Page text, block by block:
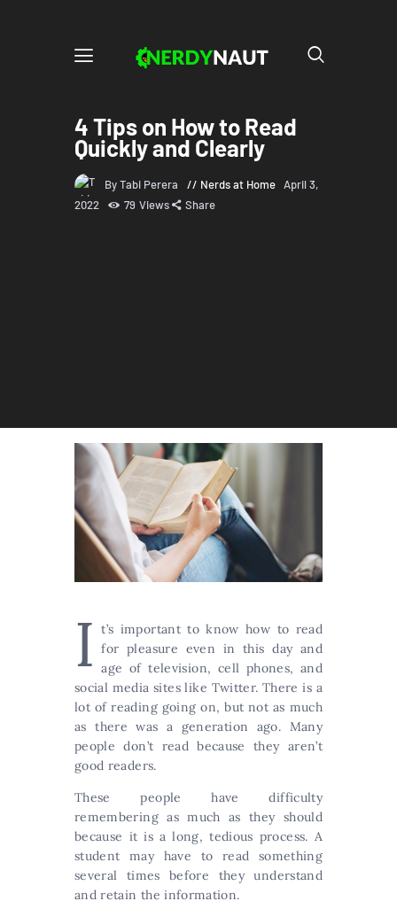
4 Tips on How to Read
Quickly and Clearly
By Tabi Perera Nerds at Home April 3,
2022
79 Views Share
I t’s important to know how to read
for pleasure even in this day and
age of television, cell phones, and
social media sites like Twitter. There is a
lot of reading going on, but not as much
as there was a generation ago. Many
people don’t read because they aren’t
good readers.
These people have difficulty
remembering as much as they should
because it is a long, tedious process. A
student may have to read something
several times before they understand
and retain the information.